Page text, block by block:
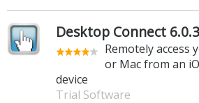
Desktop Connect 6.0.3
Remotely access
or Mac from an
device
Trial Software